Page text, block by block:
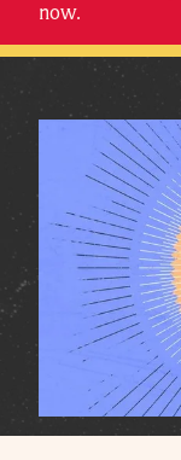
now.